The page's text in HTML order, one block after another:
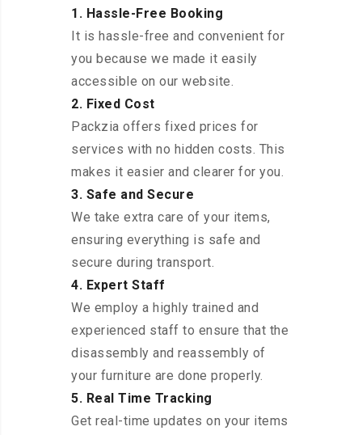
1. Hassle-Free Booking
It is hassle-free and convenient for
you because we made it easily
accessible on our website.
2. Fixed Cost
Packzia offers fixed prices for
services with no hidden costs. This
makes it easier and clearer for you.
3. Safe and Secure
We take extra care of your items,
ensuring everything is safe and
secure during transport.
4. Expert Staff
We employ a highly trained and
experienced staff to ensure that the
disassembly and reassembly of
your furniture are done properly.
5. Real Time Tracking
Get real-time updates on your items